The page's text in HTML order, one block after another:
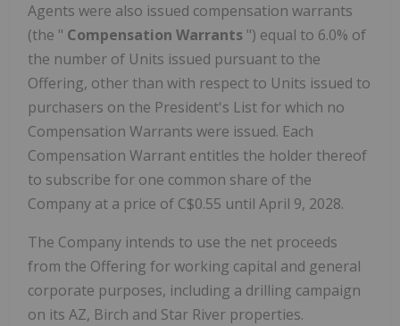
Agents were also issued compensation warrants
(the " Compensation Warrants ") equal to 6.0% of
the number of Units issued pursuant to the
Offering, other than with respect to Units issued to
purchasers on the President's List for which no
Compensation Warrants were issued. Each
Compensation Warrant entitles the holder thereof
to subscribe for one common share of the
Company at a price of C$0.55 until April 9, 2028.
The Company intends to use the net proceeds
from the Offering for working capital and general
corporate purposes, including a drilling campaign
on its AZ, Birch and Star River properties.